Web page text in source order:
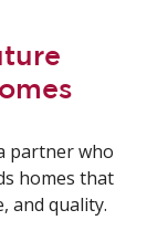
partner who
homes that
and quality.